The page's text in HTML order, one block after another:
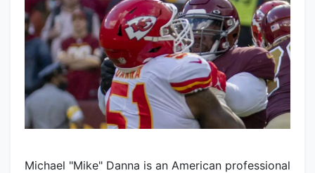
Michael "Mike" Danna is an American professional